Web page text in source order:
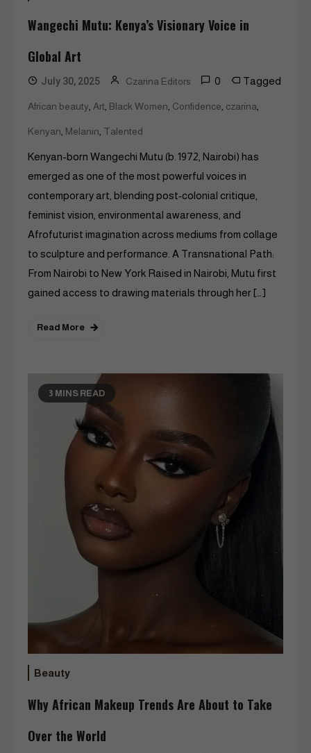
Wangechi Mutu: Kenya’s Visionary Voice in
Global Art
July 30, 2025 Czarina Editors 0 Tagged
African beauty Art Black Women Confidence czarina
Kenyan Melanin Talented
Kenyan-born Wangechi Mutu (b. 1972, Nairobi) has
emerged as one of the most powerful voices in
contemporary art, blending post‑colonial critique,
feminist vision, environmental awareness, and
Afrofuturist imagination across mediums from collage
to sculpture and performance. A Transnational Path:
From Nairobi to New York Raised in Nairobi, Mutu first
gained access to drawing materials through her […]
Read More
3 MINS READ
Beauty
Why African Makeup Trends Are About to Take
Over the World